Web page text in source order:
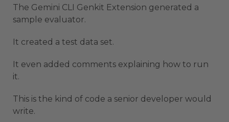
The Gemini CLI Genkit Extension generated a
sample evaluator.
It created a test data set.
It even added comments explaining how to run
it.
This is the kind of code a senior developer would
write.